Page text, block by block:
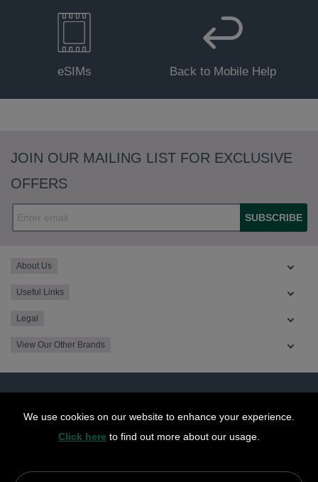
We use cookies on our website to enhance your experience.
Click here to find out more about our usage.
eSIMs Back to Mobile Help
JOIN OUR MAILING LIST FOR EXCLUSIVE
OFFERS
SUBSCRIBE
About Us
Useful Links
Legal
View Our Other Brands